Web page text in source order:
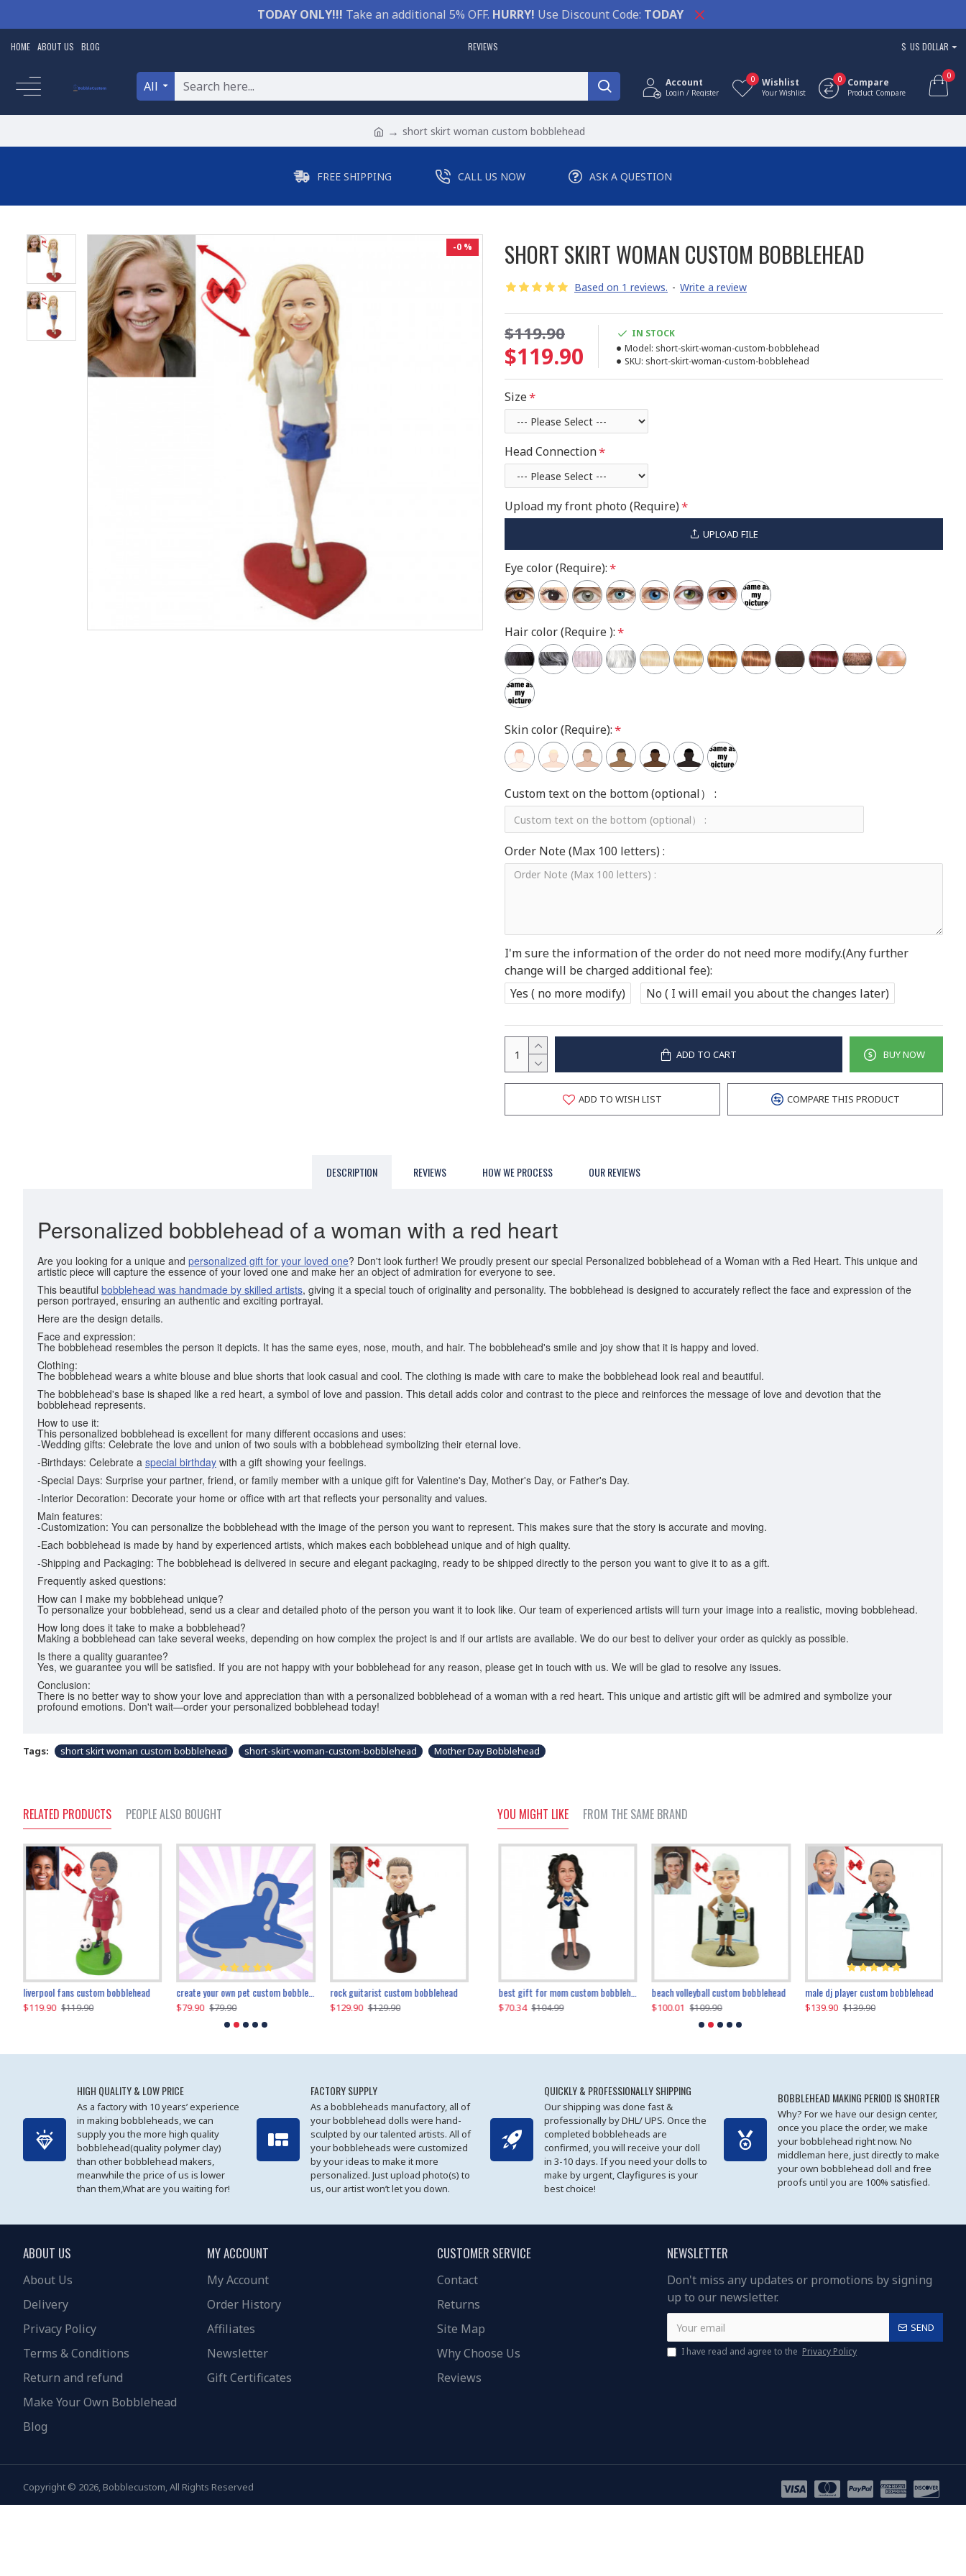
TODAY ONLY!!! Take an additional 5% OFF. HURRY! Use Discount Code: TODAY
HOME ABOUT US BLOG REVIEWS $ US DOLLAR
All Account
Login / Register
Wishlist
Your Wishlist
0 Compare
Product Compare
0 0
short skirt woman custom bobblehead
FREE SHIPPING CALL US NOW ASK A QUESTION
-0 % SHORT SKIRT WOMAN CUSTOM BOBBLEHEAD
Based on 1 reviews. - Write a review
$119.90
$119.90
IN STOCK
Model: short-skirt-woman-custom-bobblehead
SKU: short-skirt-woman-custom-bobblehead
Size
Head Connection
Upload my front photo (Require)
UPLOAD FILE
Eye color (Require):
Hair color (Require ):
Skin color (Require):
Custom text on the bottom (optional） :
Order Note (Max 100 letters) :
I'm sure the information of the order do not need more modify.(Any further
change will be charged additional fee):
Yes ( no more modify)
No ( I will email you about the changes later)
ADD TO CART BUY NOW
ADD TO WISH LIST COMPARE THIS PRODUCT
DESCRIPTION REVIEWS HOW WE PROCESS OUR REVIEWS
Personalized bobblehead of a woman with a red heart
Are you looking for a unique and personalized gift for your loved one? Don't look further! We proudly present our special Personalized bobblehead of a Woman with a Red Heart. This unique and
artistic piece will capture the essence of your loved one and make her an object of admiration for everyone to see.
This beautiful bobblehead was handmade by skilled artists, giving it a special touch of originality and personality. The bobblehead is designed to accurately reflect the face and expression of the
person portrayed, ensuring an authentic and exciting portrayal.
Here are the design details.
Face and expression:
The bobblehead resembles the person it depicts. It has the same eyes, nose, mouth, and hair. The bobblehead's smile and joy show that it is happy and loved.
Clothing:
The bobblehead wears a white blouse and blue shorts that look casual and cool. The clothing is made with care to make the bobblehead look real and beautiful.
The bobblehead's base is shaped like a red heart, a symbol of love and passion. This detail adds color and contrast to the piece and reinforces the message of love and devotion that the
bobblehead represents.
How to use it:
This personalized bobblehead is excellent for many different occasions and uses:
-Wedding gifts: Celebrate the love and union of two souls with a bobblehead symbolizing their eternal love.
-Birthdays: Celebrate a special birthday with a gift showing your feelings.
-Special Days: Surprise your partner, friend, or family member with a unique gift for Valentine's Day, Mother's Day, or Father's Day.
-Interior Decoration: Decorate your home or office with art that reflects your personality and values.
Main features:
-Customization: You can personalize the bobblehead with the image of the person you want to represent. This makes sure that the story is accurate and moving.
-Each bobblehead is made by hand by experienced artists, which makes each bobblehead unique and of high quality.
-Shipping and Packaging: The bobblehead is delivered in secure and elegant packaging, ready to be shipped directly to the person you want to give it to as a gift.
Frequently asked questions:
How can I make my bobblehead unique?
To personalize your bobblehead, send us a clear and detailed photo of the person you want it to look like. Our team of experienced artists will turn your image into a realistic, moving bobblehead.
How long does it take to make a bobblehead?
Making a bobblehead can take several weeks, depending on how complex the project is and if our artists are available. We do our best to deliver your order as quickly as possible.
Is there a quality guarantee?
Yes, we guarantee you will be satisfied. If you are not happy with your bobblehead for any reason, please get in touch with us. We will be glad to resolve any issues.
Conclusion:
There is no better way to show your love and appreciation than with a personalized bobblehead of a woman with a red heart. This unique and artistic gift will be admired and symbolize your
profound emotions. Don't wait—order your personalized bobblehead today!
Tags: short skirt woman custom bobblehead short-skirt-woman-custom-bobblehead Mother Day Bobblehead
RELATED PRODUCTS PEOPLE ALSO BOUGHT
liverpool fans custom bobblehead
$119.90 $119.90
create your own pet custom bobblehead
$79.90 $79.90
rock guitarist custom bobblehead
$129.90 $129.90
kayaking couple custom bobblehead
$149.51 $169.90
gangnam style joker custom bobblehead
$119.90 $119.90
white suit man custom bobblehead
$119.90 $119.90
YOU MIGHT LIKE FROM THE SAME BRAND
$100.01 $109.90 $219.90 $219.90
red grange custom bobblehead
$129.90 $129.90
best gift for mom custom bobblehead
$70.34 $104.99
beach volleyball custom bobblehead
$100.01 $109.90
male dj player custom bobblehead
$139.90 $139.90
HIGH QUALITY & LOW PRICE
As a factory with 10 years’ experience
in making bobbleheads, we can
supply you the more high quality
bobblehead(quality polymer clay)
than other bobblehead makers,
meanwhile the price of us is lower
than them,What are you waiting for!
FACTORY SUPPLY
As a bobbleheads manufactory, all of
your bobblehead dolls were hand-
sculpted by our talented artists. All of
your bobbleheads were customized
by your ideas to make it more
personalized. Just upload photo(s) to
us, our artist won’t let you down.
QUICKLY & PROFESSIONALLY SHIPPING
Our shipping was done fast &
professionally by DHL/ UPS. Once the
completed bobbleheads are
confirmed, you will receive your doll
in 3-10 days. If you need your dolls to
make by urgent, Clayfigures is your
best choice!
BOBBLEHEAD MAKING PERIOD IS SHORTER
Why? For we have our design center,
once you place the order, we make
your bobblehead right now. No
middleman here, just directly to make
your own bobblehead doll and free
proofs until you are 100% satisfied.
ABOUT US
About Us
Delivery
Privacy Policy
Terms & Conditions
Return and refund
Make Your Own Bobblehead
Blog
MY ACCOUNT
My Account
Order History
Affiliates
Newsletter
Gift Certificates
CUSTOMER SERVICE
Contact
Returns
Site Map
Why Choose Us
Reviews
NEWSLETTER
Don't miss any updates or promotions by signing
up to our newsletter.
SEND
I have read and agree to the Privacy Policy
Copyright © 2026, Bobblecustom, All Rights Reserved